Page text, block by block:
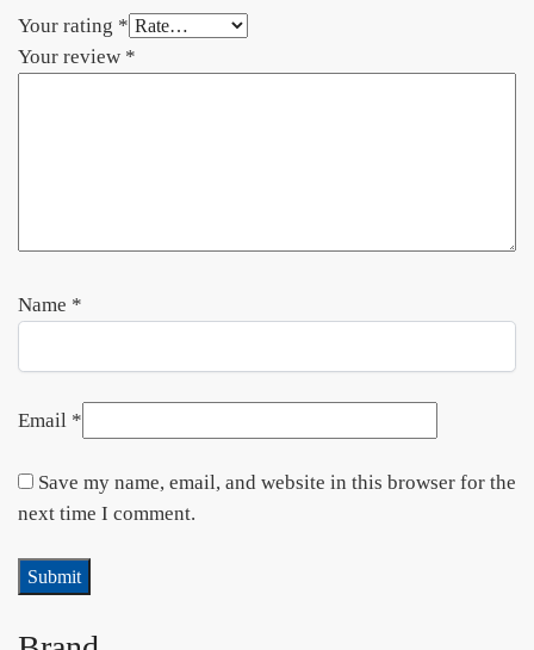
Your rating *
Your review *
Name *
Email *
Save my name, email, and website in this browser for the
next time I comment.